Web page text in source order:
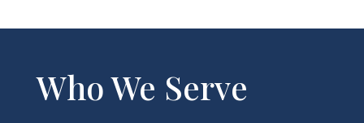
Who We Serve